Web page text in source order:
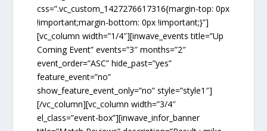
css=”.vc_custom_1427276617316{margin-top: 0px
!important;margin-bottom: 0px !important;}”]
[vc_column width=”1/4″][inwave_events title=”Up
Coming Event” events=”3″ months=”2″
event_order=”ASC” hide_past=”yes”
feature_event=”no”
show_feature_event_only=”no” style=”style1″]
[/vc_column][vc_column width=”3/4″
el_class=”event-box”][inwave_infor_banner